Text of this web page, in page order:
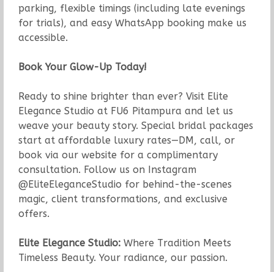
parking, flexible timings (including late evenings
for trials), and easy WhatsApp booking make us
accessible.
Book Your Glow-Up Today!
Ready to shine brighter than ever? Visit Elite
Elegance Studio at FU6 Pitampura and let us
weave your beauty story. Special bridal packages
start at affordable luxury rates—DM, call, or
book via our website for a complimentary
consultation. Follow us on Instagram
@EliteEleganceStudio for behind-the-scenes
magic, client transformations, and exclusive
offers.
Elite Elegance Studio:Where Tradition Meets
Timeless Beauty. Your radiance, our passion.